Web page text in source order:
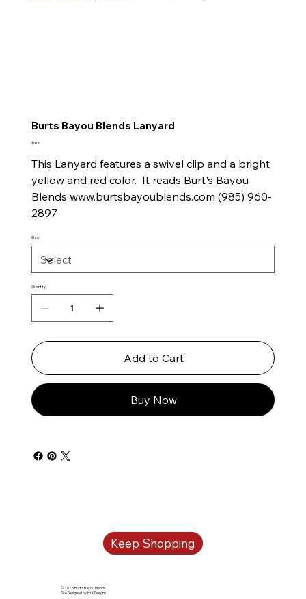
Burts Bayou Blends Lanyard
Price
$6.00
This Lanyard features a swivel clip and a bright
yellow and red color. It reads Burt's Bayou
Blends www.burtsbayoublends.com (985) 960-
2897
Size
Quantity
Add to Cart
Buy Now
Keep Shopping
© 2025 Burt's Bayou Blends |
Site Designed by H+K Designs